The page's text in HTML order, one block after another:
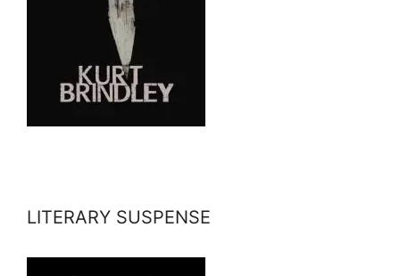
LITERARY SUSPENSE